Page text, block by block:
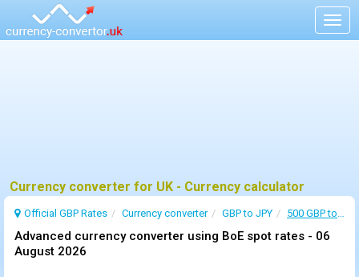
Currency converter for UK - Currency calculator
Official GBP Rates Currency converter GBP to JPY 500 GBP to JPY
Advanced currency converter using BoE spot rates - 06
August 2026